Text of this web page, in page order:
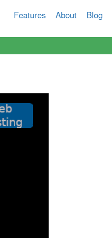
Features About Blog